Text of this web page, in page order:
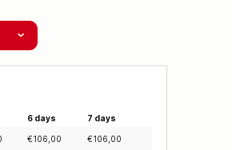
6 days 7 days
€106,00 €106,00